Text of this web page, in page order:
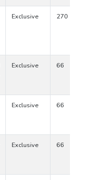
Exclusive 270
Exclusive 66
Exclusive 66
Exclusive 66